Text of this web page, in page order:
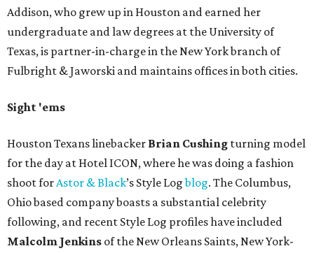
Addison, who grew up in Houston and earned her
undergraduate and law degrees at the University of
Texas, is partner-in-charge in the New York branch of
Fulbright & Jaworski and maintains offices in both cities.
Sight 'ems
Houston Texans linebacker Brian Cushing turning model
for the day at Hotel ICON, where he was doing a fashion
shoot forAstor & Black’s Style Logblog. The Columbus,
Ohio based company boasts a substantial celebrity
following, and recent Style Log profiles have included
Malcolm Jenkins of the New Orleans Saints, New York-